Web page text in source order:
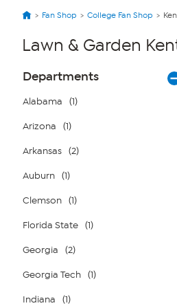
Fan Shop College Fan Shop
Lawn & Garden
Page
Filters
Departments
Alabama (1)
Arizona (1)
Arkansas (2)
Auburn (1)
Clemson (1)
Florida State (1)
Georgia (2)
Georgia Tech (1)
Indiana (1)